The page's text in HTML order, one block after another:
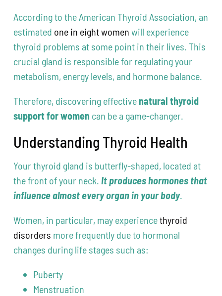
According to the American Thyroid Association, an
estimated one in eight women will experience
thyroid problems at some point in their lives. This
crucial gland is responsible for regulating your
metabolism, energy levels, and hormone balance.
Therefore, discovering effective natural thyroid
support for women can be a game-changer.
Understanding Thyroid Health
Your thyroid gland is butterfly-shaped, located at
the front of your neck.It produces hormones that
influence almost every organ in your body.
Women, in particular, may experiencethyroid
disorders more frequently due to hormonal
changes during life stages such as:
Puberty
Menstruation